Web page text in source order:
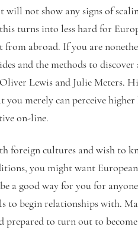
not show any signs of
turns into less hard for
abroad. If you are
and the methods to
Lewis and Julie Meters.
merely can perceive
on-line.
foreign cultures and wish to
you might want
a good way for you for
to begin relationships with.
to turn out to become